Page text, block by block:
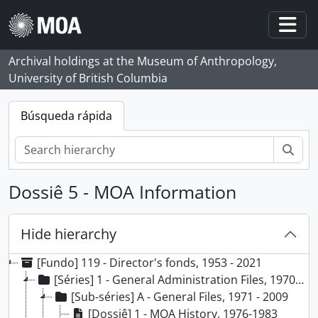
Skip to main content
Archival holdings at the Museum of Anthropology,
University of British Columbia
Búsqueda rápida
Dossiê 5 - MOA Information
Hide hierarchy
[Fundo] 119 - Director's fonds, 1953 - 2021
[Séries] 1 - General Administration Files, 1970 - ca. 2013
[Sub-séries] A - General Files, 1971 - 2009
[Dossiê] 1 - MOA History, 1976-1983